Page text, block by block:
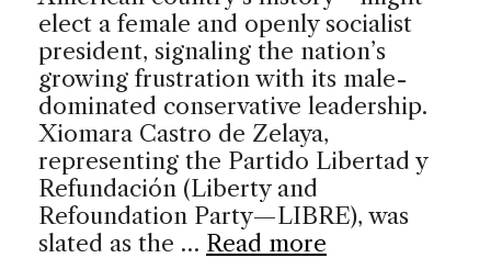
elect a female and openly socialist
president, signaling the nation’s
growing frustration with its male-
dominated conservative leadership.
Xiomara Castro de Zelaya,
representing the Partido Libertad y
Refundación (Liberty and
Refoundation Party—LIBRE), was
slated as the … Read more